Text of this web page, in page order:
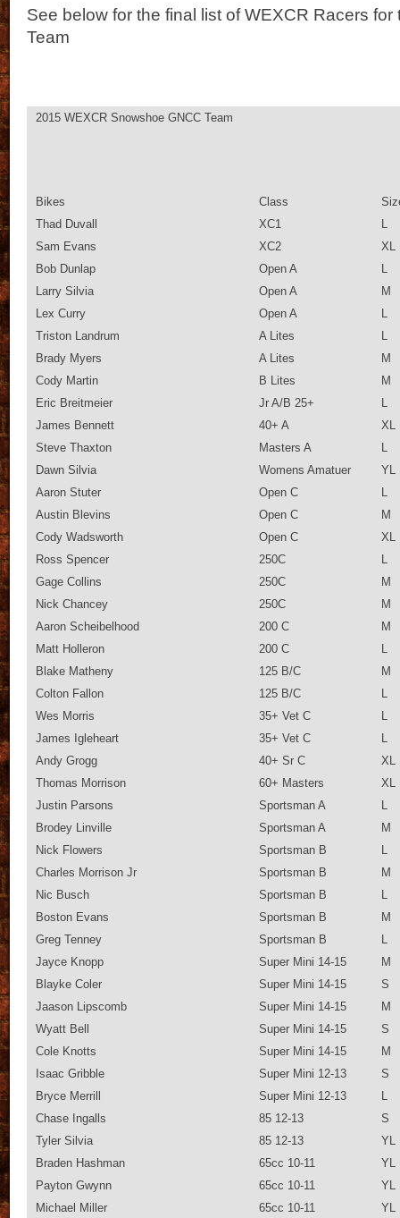
See below for the final list of WEXCR Racers
Team
2015 WEXCR Snowshoe GNCC Team
Bikes Class
Thad Duvall
XC1
Sam Evans
XC2
XL
Bob Dunlap
Open A
Larry Silvia
Open A
M
Lex Curry
Open A
Triston Landrum
A Lites
Brady Myers
A Lites
M
Cody Martin
B Lites
M
Eric Breitmeier
Jr A/B 25+
James Bennett
40+ A
XL
Steve Thaxton
Masters A
Dawn Silvia
Womens Amatuer
YL
Aaron Stuter
Open C
Austin Blevins
Open C
M
Cody Wadsworth
Open C
XL
Ross Spencer
250C
Gage Collins
250C
M
Nick Chancey
250C
M
Aaron Scheibelhood
200 C
M
Matt Holleron
200 C
Blake Matheny
125 B/C
M
Colton Fallon
125 B/C
Wes Morris
35+ Vet C
James Igleheart
35+ Vet C
Andy Grogg
40+ Sr C
XL
Thomas Morrison
60+ Masters
XL
Justin Parsons
Sportsman A
Brodey Linville
Sportsman A
M
Nick Flowers
Sportsman B
Charles Morrison Jr
Sportsman B
M
Nic Busch
Sportsman B
Boston Evans
Sportsman B
M
Greg Tenney
Sportsman B
Jayce Knopp
Super Mini 14-15
M
Blayke Coler
Super Mini 14-15
S
Jaason Lipscomb
Super Mini 14-15
M
Wyatt Bell
Super Mini 14-15
S
Cole Knotts
Super Mini 14-15
M
Isaac Gribble
Super Mini 12-13
S
Bryce Merrill
Super Mini 12-13
Chase Ingalls
85 12-13
S
Tyler Silvia
85 12-13
YL
Braden Hashman
65cc 10-11
YL
Payton Gwynn
65cc 10-11
YL
Michael Miller
65cc 10-11 YL